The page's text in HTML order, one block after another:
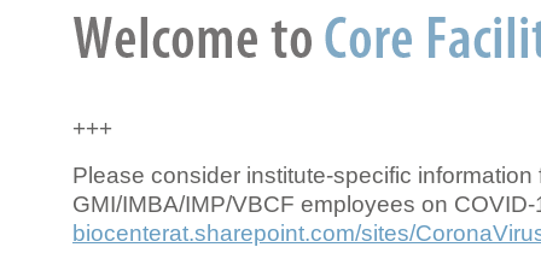
+++
Please consider institute-specific information
GMI/IMBA/IMP/VBCF employees on COVID-
biocenterat.sharepoint.com/sites/